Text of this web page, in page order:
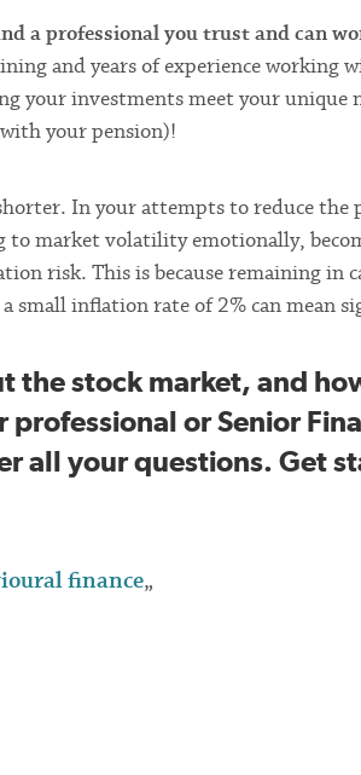
a professional you trust and can
and years of experience working
your investments meet your unique
your pension)!
In your attempts to reduce
to market volatility emotionally,
risk. This is because remaining
small inflation rate of 2% can mean
the stock market, and
professional or Senior
all your questions. Get
finance